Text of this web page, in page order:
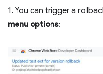
1. You can trigger a
menu options: